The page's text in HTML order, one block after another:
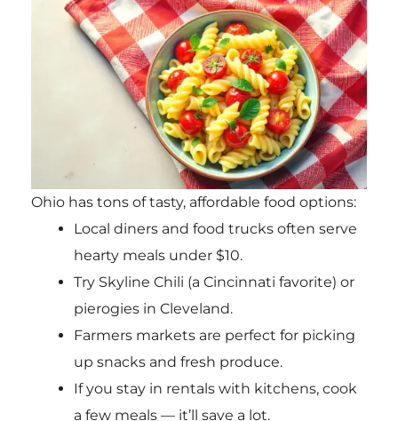
Ohio has tons of tasty, affordable food options:
Local diners and food trucks often serve
hearty meals under $10.
Try Skyline Chili (a Cincinnati favorite) or
pierogies in Cleveland.
Farmers markets are perfect for picking
up snacks and fresh produce.
If you stay in rentals with kitchens, cook
a few meals — it’ll save a lot.